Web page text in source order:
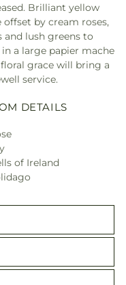
Brilliant yellow
offset by cream roses,
and lush greens to
a large papier mache
grace will bring a
service.
DETAILS
of Ireland